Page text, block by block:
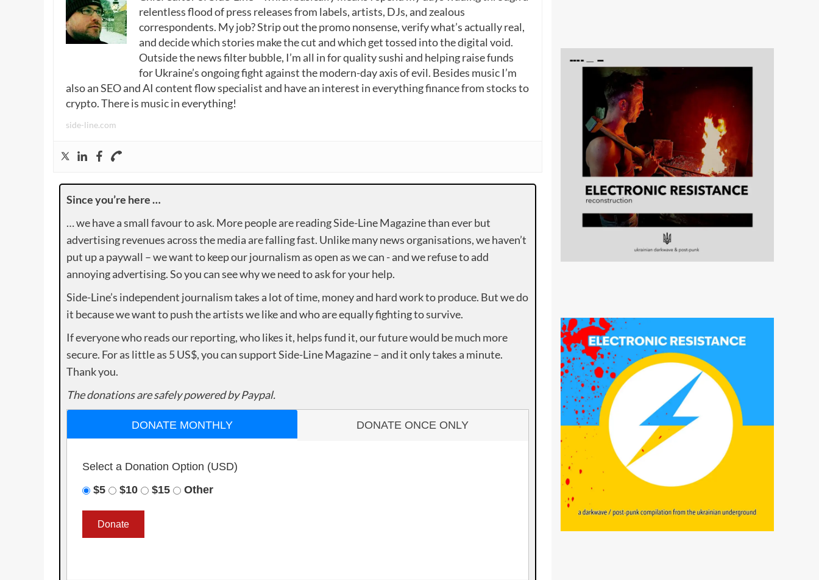
relentless flood of press releases from labels, artists, DJs, and zealous
correspondents. My job? Strip out the promo nonsense, verify what’s actually real,
and decide which stories make the cut and which get tossed into the digital void.
Outside the news filter bubble, I’m all in for quality sushi and helping raise funds
for Ukraine’s ongoing fight against the modern-day axis of evil. Besides music I’m
also an SEO and AI content flow specialist and have an interest in everything finance from stocks to
crypto. There is music in everything!
side-line.com
Since you’re here …
… we have a small favour to ask. More people are reading Side-Line Magazine than ever but
advertising revenues across the media are falling fast. Unlike many news organisations, we haven’t
put up a paywall – we want to keep our journalism as open as we can - and we refuse to add
annoying advertising. So you can see why we need to ask for your help.
Side-Line’s independent journalism takes a lot of time, money and hard work to produce. But we do
it because we want to push the artists we like and who are equally fighting to survive.
If everyone who reads our reporting, who likes it, helps fund it, our future would be much more
secure. For as little as 5 US$, you can support Side-Line Magazine – and it only takes a minute.
Thank you.
The donations are safely powered by Paypal.
DONATE MONTHLY DONATE ONCE ONLY
Select a Donation Option (USD)
$5
$10 $15 Other